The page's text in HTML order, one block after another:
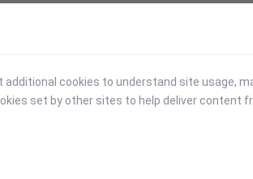
cookies to understand site usage,
set by other sites to help deliver content